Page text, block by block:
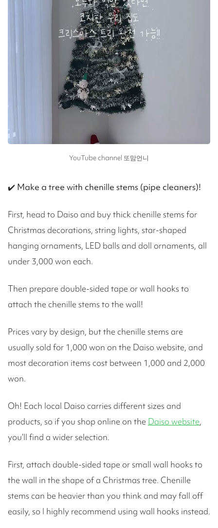
YouTube channel 또맘언니
✔️ Make a tree with chenille stems (pipe cleaners)!
First, head to Daiso and buy thick chenille stems for
Christmas decorations, string lights, star-shaped
hanging ornaments, LED balls and doll ornaments, all
under 3,000 won each.
Then prepare double-sided tape or wall hooks to
attach the chenille stems to the wall!
Prices vary by design, but the chenille stems are
usually sold for 1,000 won on the Daiso website, and
most decoration items cost between 1,000 and 2,000
won.
Oh! Each local Daiso carries different sizes and
products, so if you shop online on the Daiso website,
you’ll find a wider selection.
First, attach double-sided tape or small wall hooks to
the wall in the shape of a Christmas tree. Chenille
stems can be heavier than you think and may fall off
easily, so I highly recommend using wall hooks instead.